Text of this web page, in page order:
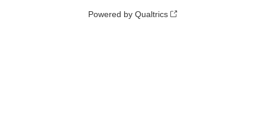
Powered by Qualtrics